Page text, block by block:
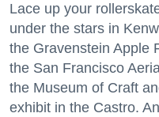
Lace up your
under the stars in
the Gravenstein Apple
the San Francisco
the Museum of Craft
exhibit in the Castro.